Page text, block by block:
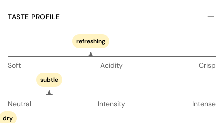
TASTE PROFILE
refreshing
Soft Acidity Crisp
subtle
Neutral Intensity Intense
dry